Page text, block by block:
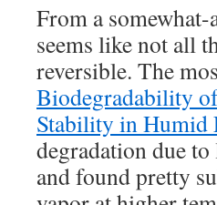
From a
seems like not all
reversible. The
Biodegradability
Stability in Humid
degradation due
and found pretty